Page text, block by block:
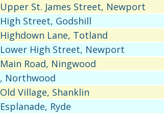
Upper St. James Street, Newport
High Street, Godshill
Highdown Lane, Totland
Lower High Street, Newport
Main Road, Ningwood
, Northwood
Old Village, Shanklin
Esplanade, Ryde